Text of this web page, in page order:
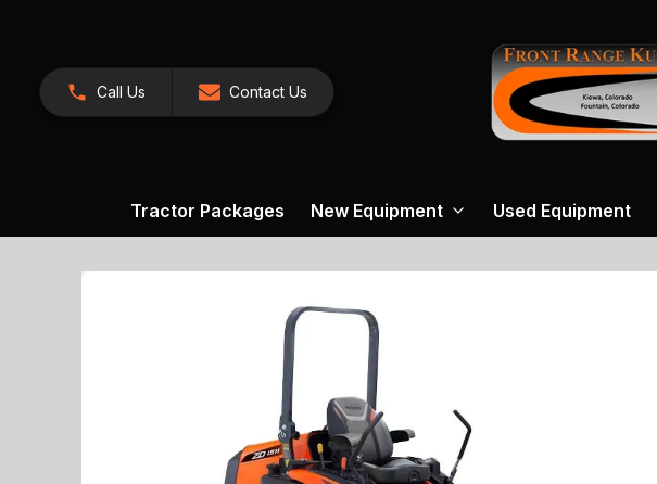
Call Us Contact Us
Tractor Packages New Equipment Used Equipment